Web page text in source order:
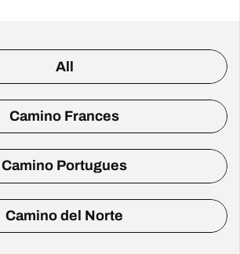
All
Camino Frances
Camino Portugues
Camino del Norte